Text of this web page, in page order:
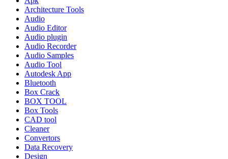
Architecture Tools
Audio
Audio Editor
Audio plugin
Audio Recorder
Audio Samples
Audio Tool
Autodesk App
Bluetooth
Box Crack
BOX TOOL
Box Tools
CAD tool
Cleaner
Convertors
Data Recovery
Design